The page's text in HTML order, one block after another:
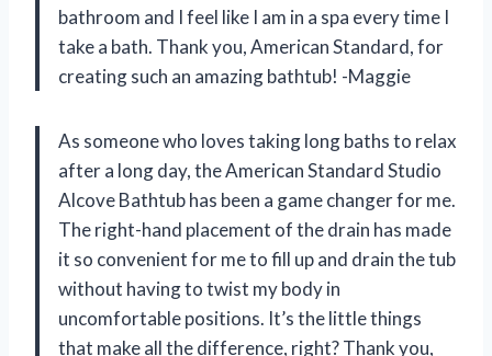
bathroom and I feel like I am in a spa every time I
take a bath. Thank you, American Standard, for
creating such an amazing bathtub! -Maggie
As someone who loves taking long baths to relax
after a long day, the American Standard Studio
Alcove Bathtub has been a game changer for me.
The right-hand placement of the drain has made
it so convenient for me to fill up and drain the tub
without having to twist my body in
uncomfortable positions. It’s the little things
that make all the difference, right? Thank you,